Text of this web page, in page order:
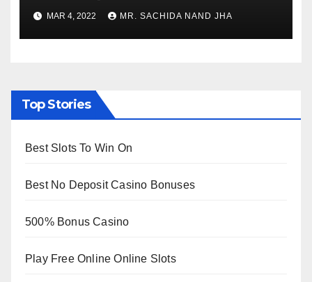
to Re-Open for Public
Viewing from Next Week
MAR 4, 2022 MR. SACHIDA NAND JHA
Top Stories
Best Slots To Win On
Best No Deposit Casino Bonuses
500% Bonus Casino
Play Free Online Online Slots